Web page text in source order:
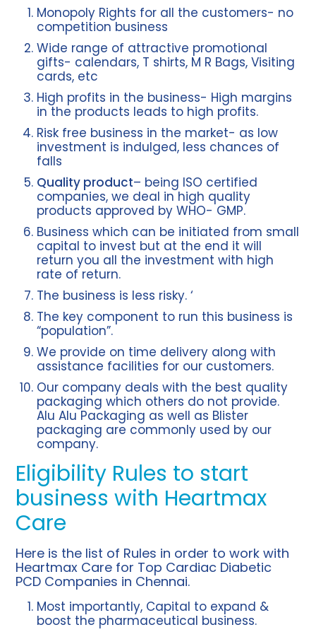
Monopoly Rights for all the customers- no
competition business
Wide range of attractive promotional
gifts- calendars, T shirts, M R Bags, Visiting
cards, etc
High profits in the business- High margins
in the products leads to high profits.
Risk free business in the market- as low
investment is indulged, less chances of
falls
Quality product– being ISO certified
companies, we deal in high quality
products approved by WHO- GMP.
Business which can be initiated from small
capital to invest but at the end it will
return you all the investment with high
rate of return.
The business is less risky. ‘
The key component to run this business is
“population”.
We provide on time delivery along with
assistance facilities for our customers.
Our company deals with the best quality
packaging which others do not provide.
Alu Alu Packaging as well as Blister
packaging are commonly used by our
company.
Eligibility Rules to start
business with Heartmax
Care
Here is the list of Rules in order to work with
Heartmax Care for Top Cardiac Diabetic
PCD Companies in Chennai.
Most importantly, Capital to expand &
boost the pharmaceutical business.